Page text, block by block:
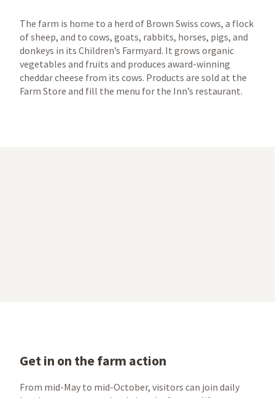
The farm is home to a herd of Brown Swiss cows, a flock
of sheep, and to cows, goats, rabbits, horses, pigs, and
donkeys in its Children’s Farmyard. It grows organic
vegetables and fruits and produces award-winning
cheddar cheese from its cows. Products are sold at the
Farm Store and fill the menu for the Inn’s restaurant.
Get in on the farm action
From mid-May to mid-October, visitors can join daily